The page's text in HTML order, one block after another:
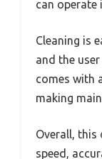
can operate
Cleaning is
and the
comes with
making
Overall, this
speed,